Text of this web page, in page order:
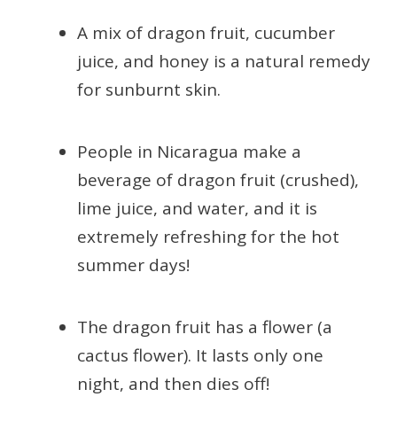
A mix of dragon fruit, cucumber
juice, and honey is a natural remedy
for sunburnt skin.
People in Nicaragua make a
beverage of dragon fruit (crushed),
lime juice, and water, and it is
extremely refreshing for the hot
summer days!
The dragon fruit has a flower (a
cactus flower). It lasts only one
night, and then dies off!